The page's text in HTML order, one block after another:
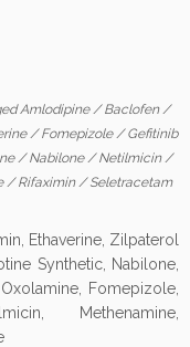
Amlodipine/Baclofen/
/Fomepizole/Gefitinib
/Nabilone/Netilmicin/
/Rifaximin/Seletracetam
Ethaverine, Zilpaterol
Synthetic, Nabilone,
Fomepizole,
Methenamine,